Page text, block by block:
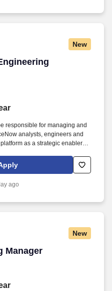
New
(ServiceNow)
responsible for managing and
analysts, engineers and
as a strategic enabler for
Facilities, Procurement,
functional delivery in those
workflows, automations,
ago
New
Manager
Manager